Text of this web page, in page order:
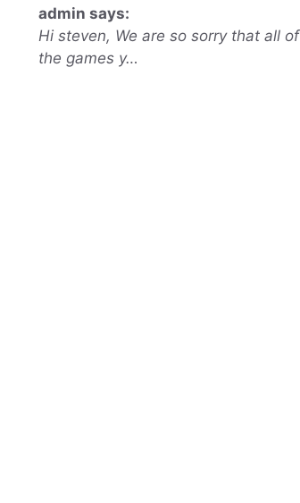
admin says:
Hi steven, We are so sorry that all of
the games y…